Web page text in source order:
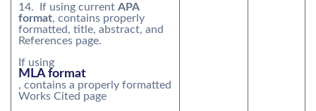
14. If using current APA
format, contains properly
formatted, title, abstract, and
References page.
If using
MLA format
, contains a properly formatted
Works Cited page